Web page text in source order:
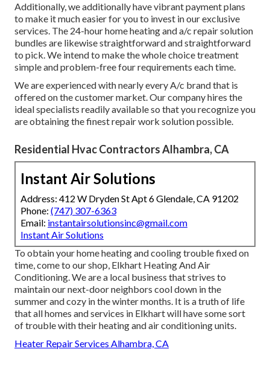
Additionally, we additionally have vibrant payment plans
to make it much easier for you to invest in our exclusive
services. The 24-hour home heating and a/c repair solution
bundles are likewise straightforward and straightforward
to pick. We intend to make the whole choice treatment
simple and problem-free four requirements each time.
We are experienced with nearly every A/c brand that is
offered on the customer market. Our company hires the
ideal specialists readily available so that you recognize you
are obtaining the finest repair work solution possible.
Residential Hvac Contractors Alhambra, CA
Instant Air Solutions
Address: 412 W Dryden St Apt 6 Glendale, CA 91202
Phone: (747) 307-6363
Email: instantairsolutionsinc@gmail.com
Instant Air Solutions
To obtain your home heating and cooling trouble fixed on
time, come to our shop, Elkhart Heating And Air
Conditioning. We are a local business that strives to
maintain our next-door neighbors cool down in the
summer and cozy in the winter months. It is a truth of life
that all homes and services in Elkhart will have some sort
of trouble with their heating and air conditioning units.
Heater Repair Services Alhambra, CA